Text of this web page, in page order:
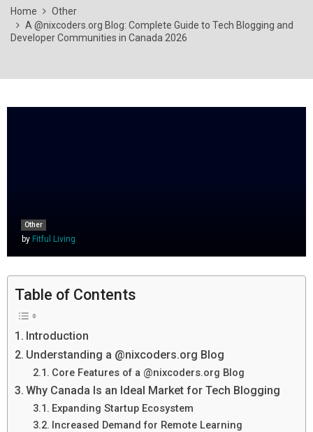
Home
Other
A @nixcoders.org Blog: Complete Guide to Tech Blogging and
Developer Communities in Canada 2026
Other
by Fitful Living
Table of Contents
Introduction
Understanding a @nixcoders.org Blog
Core Features of a @nixcoders.org Blog
Why Canada Is an Ideal Market for Tech Blogging
Expanding Startup Ecosystem
Increased Demand for Remote Learning